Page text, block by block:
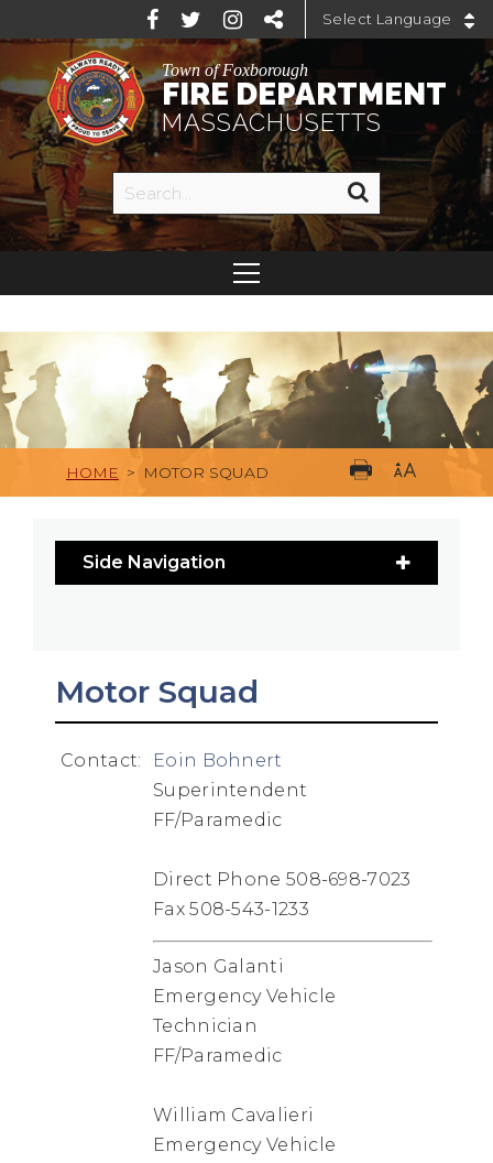
Town of Foxborough
FIRE DEPARTMENT
MASSACHUSETTS
HOME > MOTOR SQUAD
Side Navigation
Motor Squad
Contact:
Eoin Bohnert
Superintendent
FF/Paramedic
Direct Phone 508-698-7023
Fax 508-543-1233
Jason Galanti
Emergency Vehicle
Technician
FF/Paramedic
William Cavalieri
Emergency Vehicle